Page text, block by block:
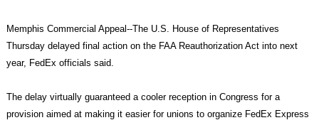
Memphis Commercial Appeal--The U.S. House of Representatives
Thursday delayed final action on the FAA Reauthorization Act into next
year, FedEx officials said.
The delay virtually guaranteed a cooler reception in Congress for a
provision aimed at making it easier for unions to organize FedEx Express